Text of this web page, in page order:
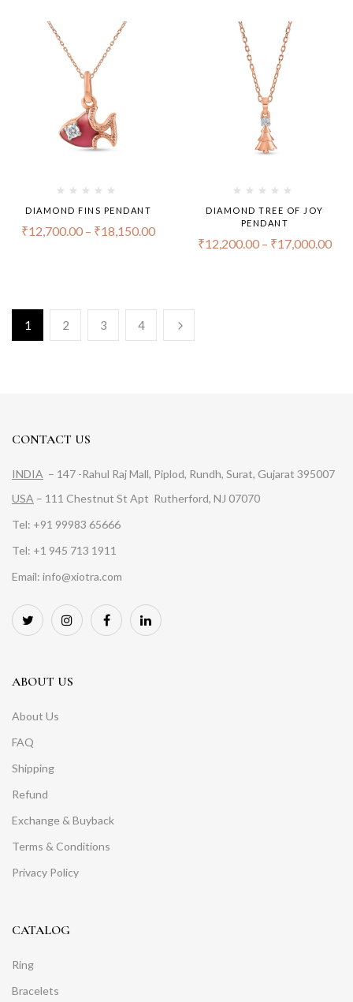
DIAMOND FINS PENDANT
₹12,700.00 – ₹18,150.00
DIAMOND TREE OF JOY
PENDANT
₹12,200.00 – ₹17,000.00
1 2 3 4
CONTACT US
INDIA – 147 -Rahul Raj Mall, Piplod, Rundh, Surat, Gujarat 395007
USA – 111 Chestnut St Apt Rutherford, NJ 07070
Tel: +91 99983 65666
Tel: +1 945 713 1911
Email: info@xiotra.com
ABOUT US
About Us
FAQ
Shipping
Refund
Exchange & Buyback
Terms & Conditions
Privacy Policy
CATALOG
Ring
Bracelets